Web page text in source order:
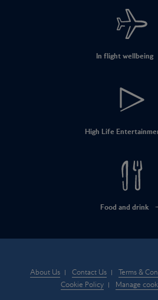
In flight wellbeing
High Life
Food and drink
About Us Contact Us Terms &
Cookie Policy
Manage